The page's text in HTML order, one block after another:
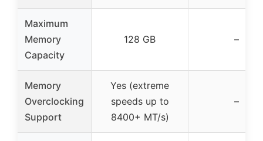
Maximum
Memory
Capacity
128 GB –
Memory
Overclocking
Support
Yes (extreme
speeds up to
8400+ MT/s)
–